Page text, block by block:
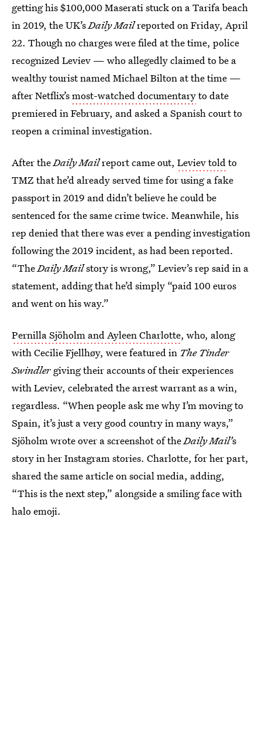
getting his $100,000 Maserati stuck on a Tarifa beach
in 2019, the UK’sDaily Mailreported on Friday, April
22. Though no charges were filed at the time, police
recognized Leviev — who allegedly claimed to be a
wealthy tourist named Michael Bilton at the time —
after Netflix’smost-watched documentaryto date
premiered in February, and asked a Spanish court to
reopen a criminal investigation.
After theDaily Mailreport came out, Leviev toldto
TMZ that he’d already served time for using a fake
passport in 2019 and didn’t believe he could be
sentenced for the same crime twice. Meanwhile, his
rep denied that there was ever a pending investigation
following the 2019 incident, as had been reported.
“TheDaily Mailstory is wrong,” Leviev’s rep said in a
statement, adding that he’d simply “paid 100 euros
and went on his way.”
Pernilla Sjöholm and Ayleen Charlotte, who, along
with Cecilie Fjellhøy, were featured in The Tinder
Swindler giving their accounts of their experiences
with Leviev, celebrated the arrest warrant as a win,
regardless. “When people ask me why I’m moving to
Spain, it’s just a very good country in many ways,”
Sjöholm wrote over a screenshot of theDaily Mail’s
story in her Instagram stories. Charlotte, for her part,
shared the same article on social media, adding,
“This is the next step,” alongside a smiling face with
halo emoji.